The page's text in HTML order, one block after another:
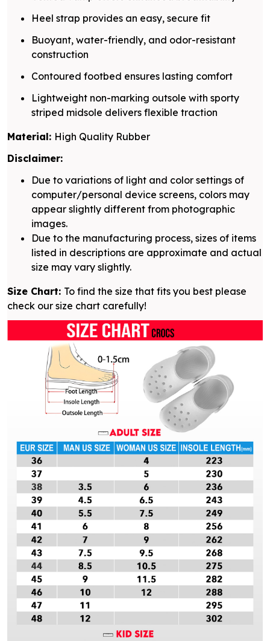
Heel strap provides an easy, secure fit
Buoyant, water-friendly, and odor-resistant
construction
Contoured footbed ensures lasting comfort
Lightweight non-marking outsole with sporty
striped midsole delivers flexible traction
Material: High Quality Rubber
Disclaimer:
Due to variations of light and color settings of
computer/personal device screens, colors may
appear slightly different from photographic
images.
Due to the manufacturing process, sizes of items
listed in descriptions are approximate and actual
size may vary slightly.
Size Chart: To find the size that fits you best please
check our size chart carefully!